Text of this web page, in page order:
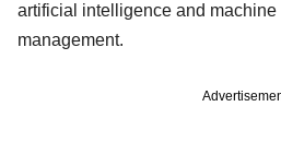
artificial intelligence and
management.